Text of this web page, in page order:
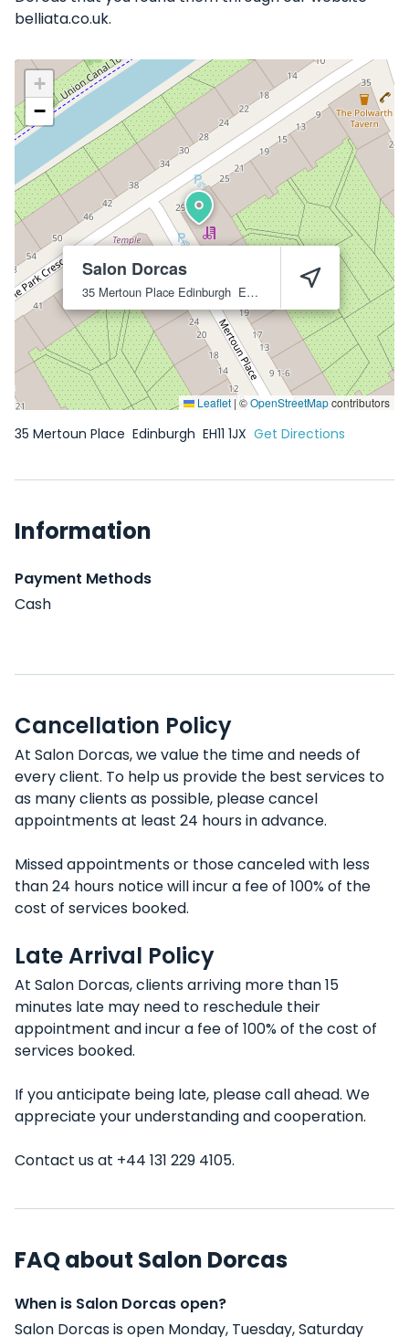
belliata.co.uk.
Salon Dorcas
35 Mertoun Place Edinburgh EH11 1JX
+
−
Leaflet | ©OpenStreetMapcontributors
35 Mertoun Place Edinburgh EH11 1JX Get Directions
Information
Payment Methods
Cash
Cancellation Policy
At Salon Dorcas, we value the time and needs of
every client. To help us provide the best services to
as many clients as possible, please cancel
appointments at least 24 hours in advance.
Missed appointments or those canceled with less
than 24 hours notice will incur a fee of 100% of the
cost of services booked.
Late Arrival Policy
At Salon Dorcas, clients arriving more than 15
minutes late may need to reschedule their
appointment and incur a fee of 100% of the cost of
services booked.
If you anticipate being late, please call ahead. We
appreciate your understanding and cooperation.
Contact us at +44 131 229 4105.
FAQ about Salon Dorcas
When is Salon Dorcas open?
Salon Dorcas is open Monday, Tuesday, Saturday